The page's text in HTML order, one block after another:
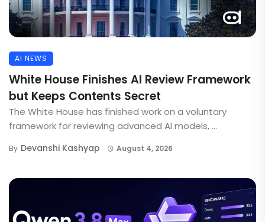
AI NEWS
White House Finishes AI Review Framework
but Keeps Contents Secret
The White House has finished work on a voluntary
framework for reviewing advanced AI models, ...
By Devanshi Kashyap August 4, 2026